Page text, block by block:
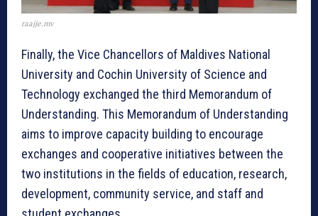
raajje.mv
Finally, the Vice Chancellors of Maldives National
University and Cochin University of Science and
Technology exchanged the third Memorandum of
Understanding. This Memorandum of Understanding
aims to improve capacity building to encourage
exchanges and cooperative initiatives between the
two institutions in the fields of education, research,
development, community service, and staff and